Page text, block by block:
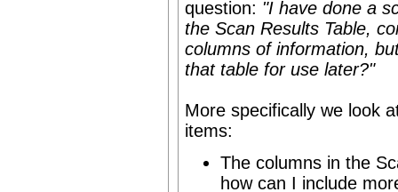
question: "I have done a
the Scan Results Table,
columns of information,
that table for use later?"
More specifically we look
items:
The columns in the
how can I include